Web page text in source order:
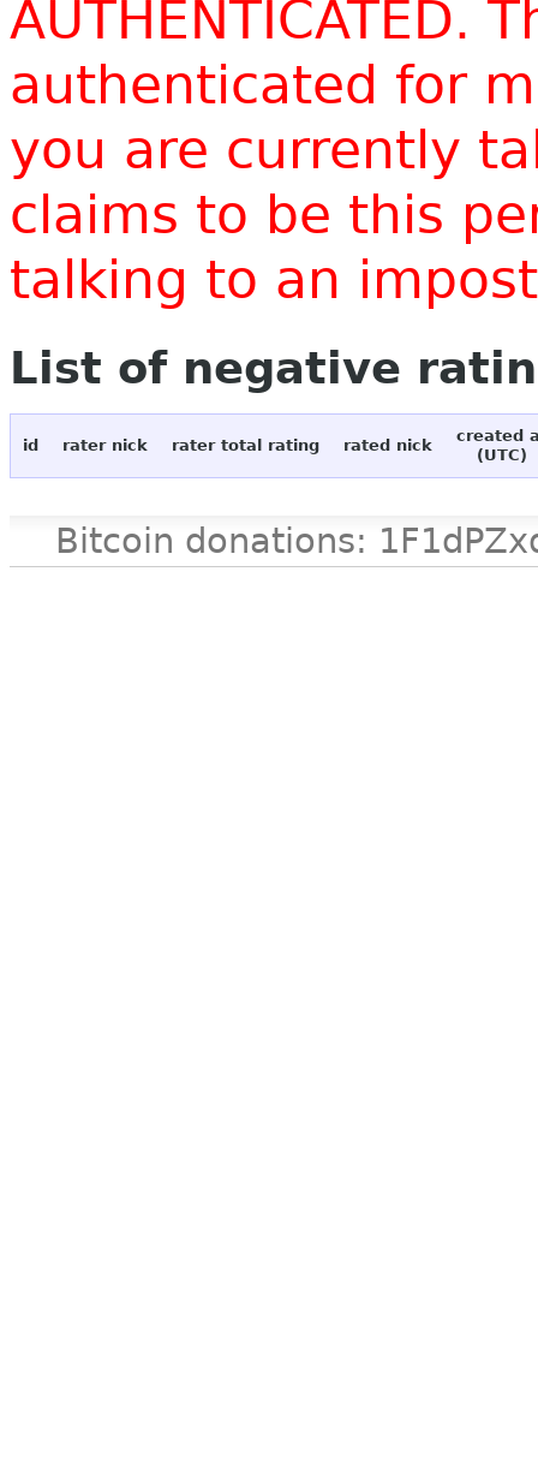
AUTHENTICATED.
authenticated for
you are currently
claims to be this
talking to an
List of negative
id rater nick rater total rating rated nick
created
(UTC)
Bitcoin donations: